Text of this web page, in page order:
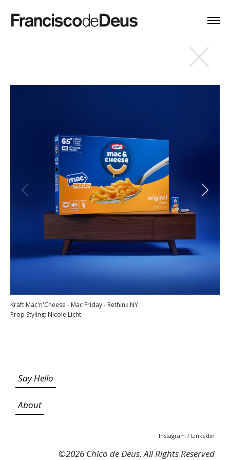
Kraft Mac'n'Cheese - Mac Friday - Rethink NY
Prop Styling: Nicole Licht
Say Hello
About
Instagram/ Linkedin
©2026 Chico de Deus. All Rights Reserved